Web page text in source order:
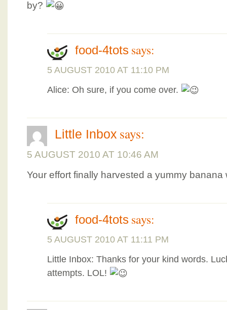
by?
food-4tots says:
5 AUGUST 2010 AT 11:10 PM
Alice: Oh sure, if you come over.
Little Inbox says:
5 AUGUST 2010 AT 10:46 AM
Your effort finally harvested a yummy
food-4tots says:
5 AUGUST 2010 AT 11:11 PM
Little Inbox: Thanks for your kind words.
attempts. LOL!